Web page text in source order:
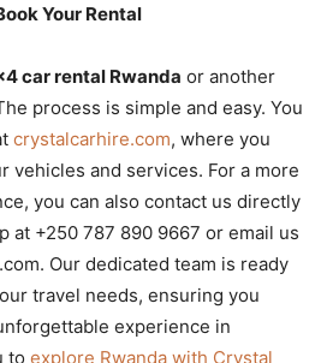
Your Rental
car rental Rwanda or another
process is simple and easy. You
crystalcarhire.com, where you
vehicles and services. For a more
you can also contact us directly
at +250 787 890 9667 or email us
Our dedicated team is ready
travel needs, ensuring you
experience in
to explore Rwanda with Crystal